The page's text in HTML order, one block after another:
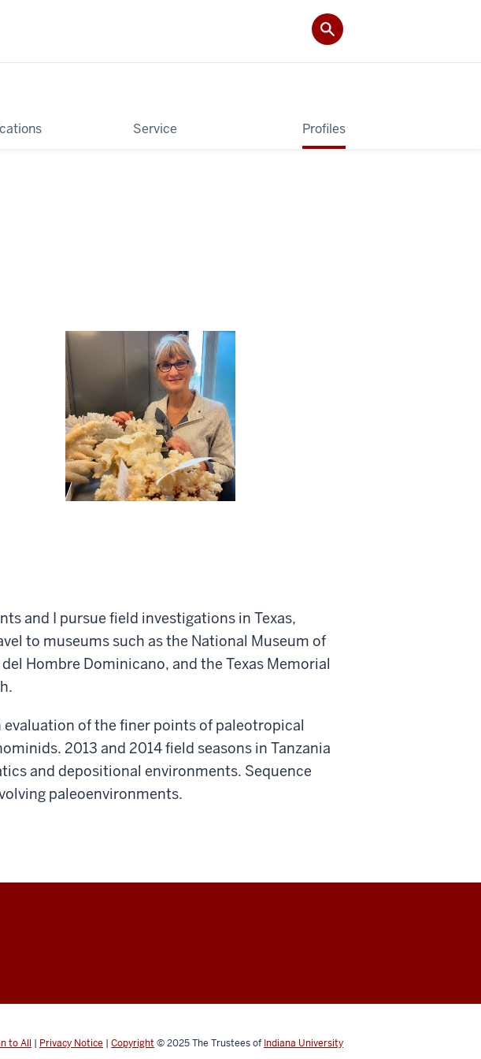
Service Profiles
and I pursue field investigations in Texas,
to museums such as the National Museum of
Hombre Dominicano, and the Texas Memorial
evaluation of the finer points of paleotropical
2013 and 2014 field seasons in Tanzania
and depositional environments. Sequence
paleoenvironments.
to All | Privacy Notice | Copyright © 2025The Trustees of Indiana University